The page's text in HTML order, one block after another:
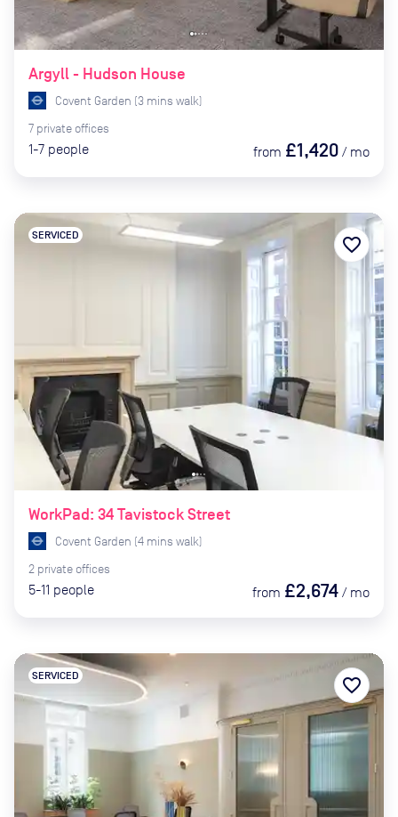
Argyll - Hudson House
Covent Garden (3 mins walk)
7 private offices
1-7 people from £1,420 / mo
WorkPad: 34 Tavistock Street
SERVICED
Covent Garden (4 mins walk)
2 private offices
5-11 people from £2,674 / mo
favorite_border
SERVICED favorite_border